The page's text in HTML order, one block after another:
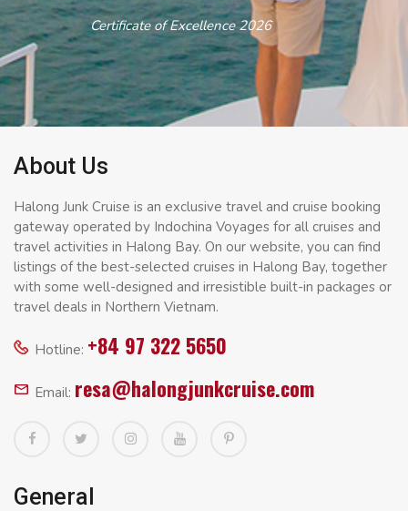
Certificate of Excellence 2026
About Us
Halong Junk Cruise is an exclusive travel and cruise booking
gateway operated by Indochina Voyages for all cruises and
travel activities in Halong Bay. On our website, you can find
listings of the best-selected cruises in Halong Bay, together
with some well-designed and irresistible built-in packages or
travel deals in Northern Vietnam.
Hotline: +84 97 322 5650
Email: resa@halongjunkcruise.com
General